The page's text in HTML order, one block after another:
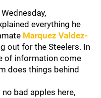
everything he
Marquez Valdez-
out for the Steelers. In
of information come
does things behind
bad apples here,